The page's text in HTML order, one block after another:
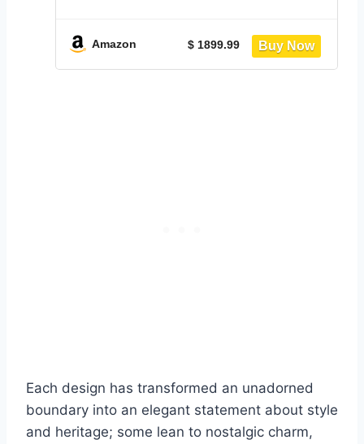
Powder-Coated Finish for Yard Farm
Amazon $ 1899.99
Each design has transformed an unadorned
boundary into an elegant statement about style
and heritage; some lean to nostalgic charm,